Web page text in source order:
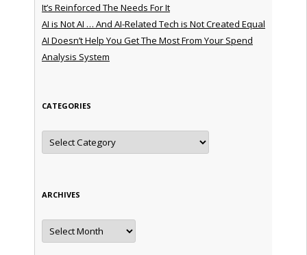
It’s Reinforced The Needs For It
AI is Not AI … And AI-Related Tech is Not Created Equal
AI Doesn’t Help You Get The Most From Your Spend
Analysis System
CATEGORIES
Categories
ARCHIVES
Archives